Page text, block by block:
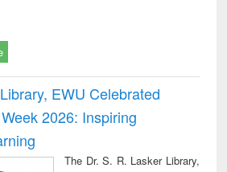
EWU Celebrated
2026: Inspiring
The Dr. S. R. Lasker Library,